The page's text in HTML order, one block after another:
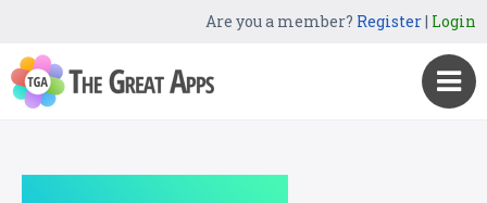
Are you a member? Register| Login